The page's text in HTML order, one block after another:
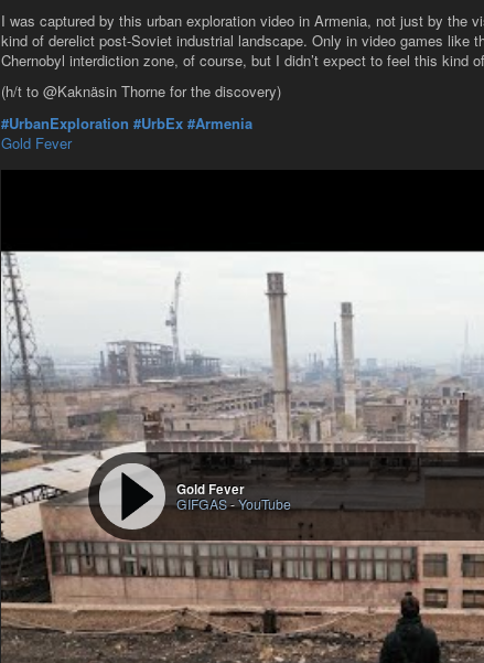
I was captured by this urban exploration video in Armenia, not just by the
kind of derelict post-Soviet industrial landscape. Only in video games like
Chernobyl interdiction zone, of course, but I didn’t expect to feel this kind
(h/t to @Kaknäsin Thorne for the discovery)
#UrbanExploration #UrbEx #Armenia
Gold Fever
Gold Fever
GIFGAS-YouTube